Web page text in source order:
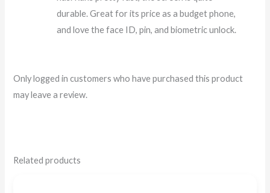
durable. Great for its price as a budget phone,
and love the face ID, pin, and biometric unlock.
Only logged in customers who have purchased this product
may leave a review.
Related products